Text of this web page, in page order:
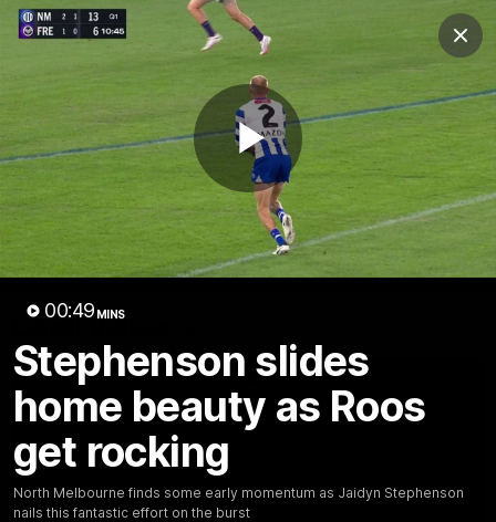
Play
00:49 MINS
Stephenson slides
home beauty as Roos
get rocking
North Melbourne finds some early momentum as Jaidyn Stephenson
nails this fantastic effort on the burst
Club
Logo
Club
Logo
Videos News Podcasts Photos
Videos
AFL Videos Match Highlights Press Conferences
Latest Videos